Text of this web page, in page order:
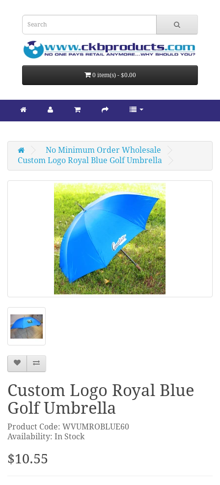
0 item(s) - $0.00
No Minimum Order Wholesale
Custom Logo Royal Blue Golf Umbrella
Custom Logo Royal Blue
Golf Umbrella
Product Code: WVUMROBLUE60
Availability: In Stock
$10.55